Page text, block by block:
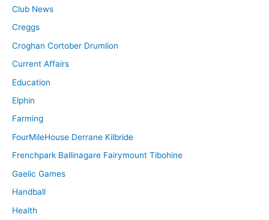
Club News
Creggs
Croghan Cortober Drumlion
Current Affairs
Education
Elphin
Farming
FourMileHouse Derrane Kilbride
Frenchpark Ballinagare Fairymount Tibohine
Gaelic Games
Handball
Health